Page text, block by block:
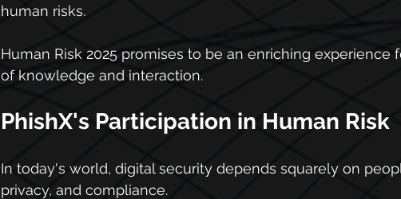
human risks.
Human Risk 2025 promises to be an enriching experience
of knowledge and interaction.
PhishX's Participation in Human Risk
In today's world, digital security depends squarely on
privacy, and compliance.